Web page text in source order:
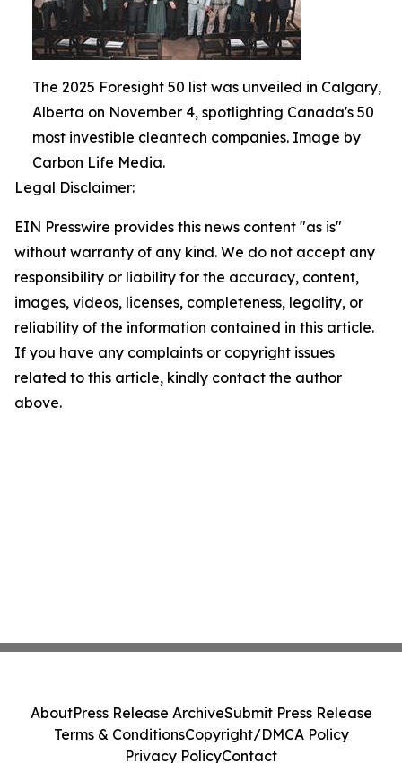
The 2025 Foresight 50 list was unveiled in Calgary,
Alberta on November 4, spotlighting Canada's 50
most investible cleantech companies. Image by
Carbon Life Media.
Legal Disclaimer:
EIN Presswire provides this news content "as is"
without warranty of any kind. We do not accept any
responsibility or liability for the accuracy, content,
images, videos, licenses, completeness, legality, or
reliability of the information contained in this article.
If you have any complaints or copyright issues
related to this article, kindly contact the author
above.
AboutPress Release ArchiveSubmit Press Release
Terms & ConditionsCopyright/DMCA Policy
Privacy PolicyContact